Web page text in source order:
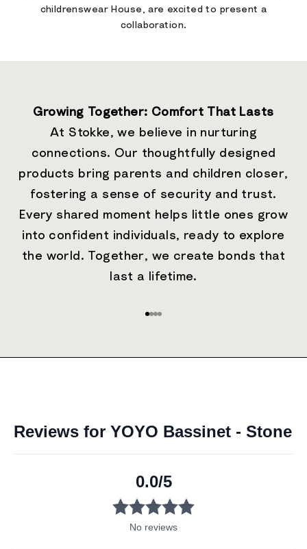
childrenswear House, are excited to present a
collaboration.
Growing Together: Comfort That Lasts
At Stokke, we believe in nurturing
connections. Our thoughtfully designed
products bring parents and children closer,
fostering a sense of security and trust.
Every shared moment helps little ones grow
into confident individuals, ready to explore
the world. Together, we create bonds that
last a lifetime.
Go to item 1
Go to item 2
Go to item 3
Go to item 4